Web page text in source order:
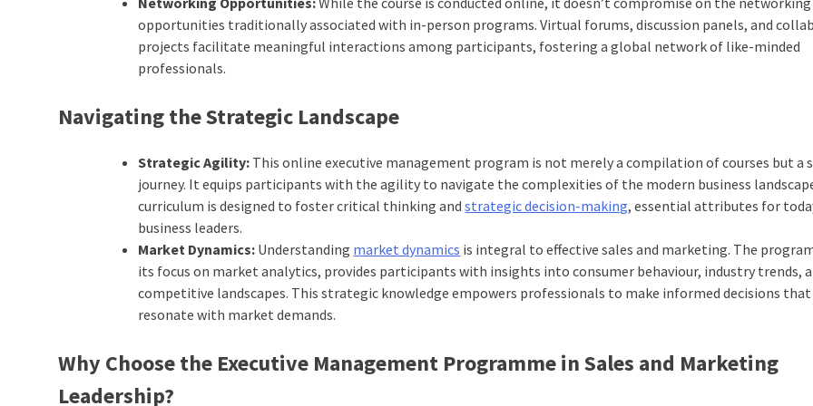
opportunities traditionally associated with in-person programs. Virtual forums, discussion panels, and
projects facilitate meaningful interactions among participants, fostering a global network of like-minded
professionals.
Navigating the Strategic Landscape
Strategic Agility: This online executive management program is not merely a compilation of courses but a
journey. It equips participants with the agility to navigate the complexities of the modern business
curriculum is designed to foster critical thinking andstrategic decision-making, essential attributes for
business leaders.
Market Dynamics: Understanding market dynamics is integral to effective sales and marketing. The
its focus on market analytics, provides participants with insights into consumer behaviour, industry trends,
competitive landscapes. This strategic knowledge empowers professionals to make informed decisions that
resonate with market demands.
Why Choose the Executive Management Programme in Sales and Marketing
Leadership?